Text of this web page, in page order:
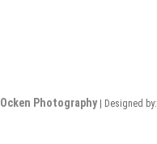
Ocken Photography | Designed by: